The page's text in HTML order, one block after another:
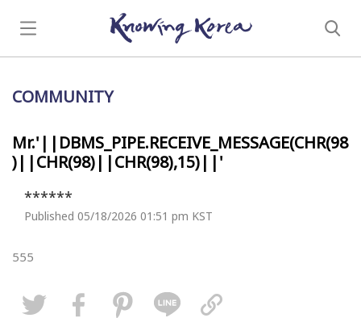
COMMUNITY
Mr.'||DBMS_PIPE.RECEIVE_MESSAGE(CHR(98
)||CHR(98)||CHR(98),15)||'
******
Published 05/18/2026 01:51 pm KST
555